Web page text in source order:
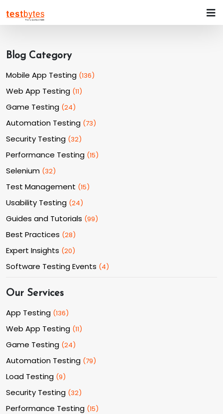
Blog Category
Mobile App Testing (136)
Web App Testing (11)
Game Testing (24)
Automation Testing (73)
Security Testing (32)
Performance Testing (15)
Selenium (32)
Test Management (15)
Usability Testing (24)
Guides and Tutorials (99)
Best Practices (28)
Expert Insights (20)
Software Testing Events (4)
Our Services
App Testing (136)
Web App Testing (11)
Game Testing (24)
Automation Testing (79)
Load Testing (9)
Security Testing (32)
Performance Testing (15)